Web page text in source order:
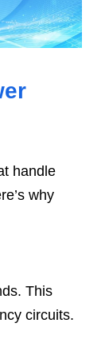
handle
why
This
circuits.